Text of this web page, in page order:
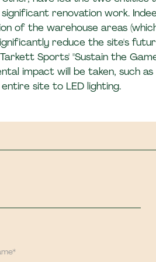
significant renovation work.
of the warehouse areas
reduce the site's
Sports' "Sustain the
impact will be taken, such
site to LED lighting.